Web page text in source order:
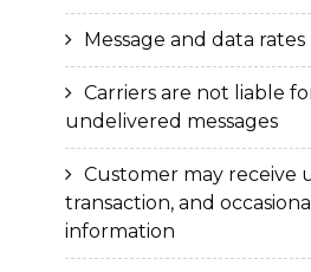
Message and data
Carriers are not liable
undelivered messages
Customer may receive
transaction, and
information